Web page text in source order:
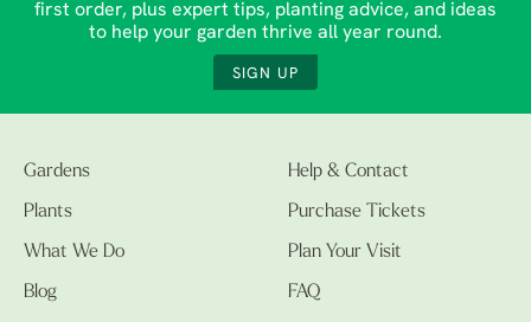
first order, plus expert tips, planting advice, and ideas
to help your garden thrive all year round.
SIGN UP
Gardens
Plants
What We Do
Blog
Help & Contact
Purchase Tickets
Plan Your Visit
FAQ